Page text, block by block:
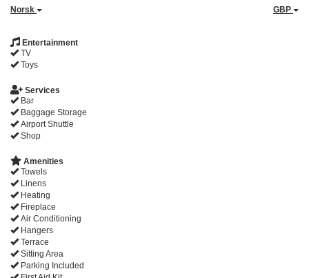
Norsk GBP
Entertainment
TV
Toys
Services
Bar
Baggage Storage
Airport Shuttle
Shop
Amenities
Towels
Linens
Heating
Fireplace
Air Conditioning
Hangers
Terrace
Sitting Area
Parking Included